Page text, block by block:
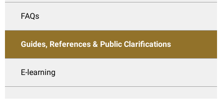
FAQs
Guides, References & Public Clarifications
E-learning